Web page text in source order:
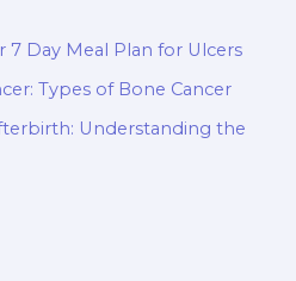
7 Day Meal Plan for Ulcers
Types of Bone Cancer
Understanding the